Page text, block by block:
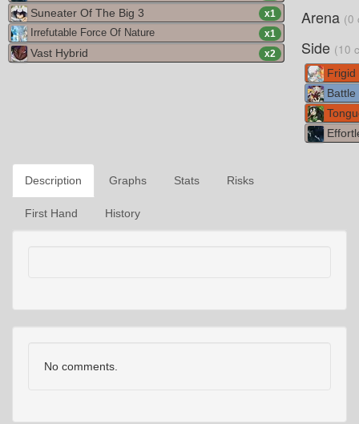
Suneater Of The Big 3 x1
Irrefutable Force Of Nature
x1
Vast Hybrid x2
Arena (0
Side (10
Frigid
Description Graphs Stats Risks
First Hand History
No comments.